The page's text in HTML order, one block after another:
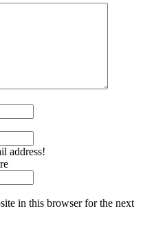
address!
in this browser for the next